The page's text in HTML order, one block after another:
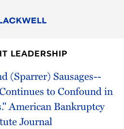
LEADERSHIP
(Sparrer) Sausages--
to Confound in
American Bankruptcy
Journal